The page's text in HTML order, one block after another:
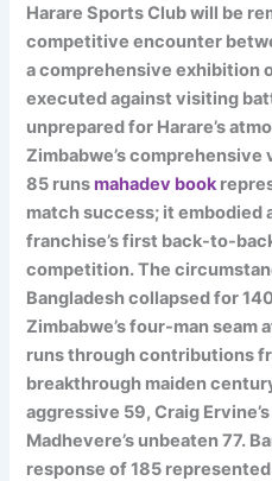
Harare Sports Club will be
competitive encounter
a comprehensive exhibition
executed against visiting
unprepared for Harare’s
Zimbabwe’s
85 runsmahadev book
match success; it embodied
franchise’s first back-to-
competition. The
Bangladesh collapsed for
Zimbabwe’s four-man seam
runs through contributions
breakthrough maiden
aggressive 59, Craig
Madhevere’s unbeaten 77.
response of 185